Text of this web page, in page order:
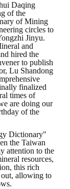
Daqing
of the
of Mining
circles to
Jinyu.
and
hired the
to publish
Lu Shandong
finalized
times of
are doing our
of the
Dictionary"
the Taiwan
attention to the
resources,
this rich
allowing to